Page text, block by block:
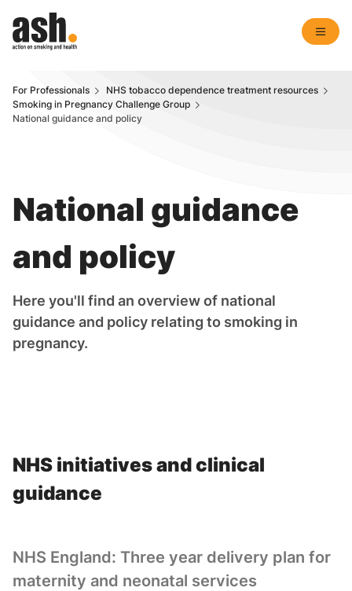
For Professionals
NHS tobacco dependence treatment resources
Smoking in Pregnancy Challenge Group
National guidance and policy
National guidance
and policy
Here you'll find an overview of national
guidance and policy relating to smoking in
pregnancy.
NHS initiatives and clinical
guidance
NHS England: Three year delivery plan for
maternity and neonatal services